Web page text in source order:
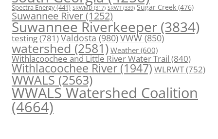
Spectra Energy(441) SRWMD (317) SRWT (339) Sugar Creek (476)
Suwannee River(1252)
Suwannee Riverkeeper (3834)
testing(781)Valdosta(980)VWW(850)
watershed (2581) Weather (600)
Withlacoochee and Little River Water Trail (840)
Withlacoochee River (1947) WLRWT(752)
WWALS(2563)
WWALS Watershed Coalition
(4664)